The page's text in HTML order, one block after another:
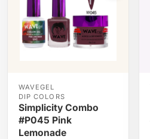
WAVEGEL
DIP COLORS
Simplicity Combo
#P045 Pink
Lemonade